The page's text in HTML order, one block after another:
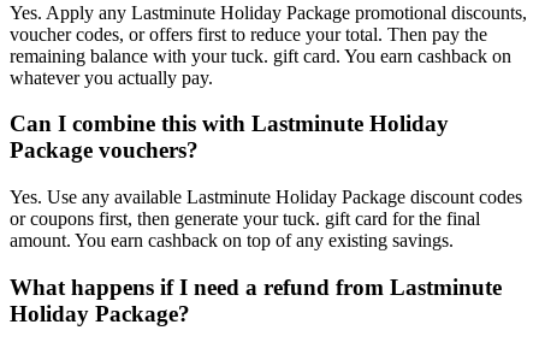
Yes. Apply any Lastminute Holiday Package promotional discounts,
voucher codes, or offers first to reduce your total. Then pay the
remaining balance with your tuck. gift card. You earn cashback on
whatever you actually pay.
Can I combine this with Lastminute Holiday
Package vouchers?
Yes. Use any available Lastminute Holiday Package discount codes
or coupons first, then generate your tuck. gift card for the final
amount. You earn cashback on top of any existing savings.
What happens if I need a refund from Lastminute
Holiday Package?